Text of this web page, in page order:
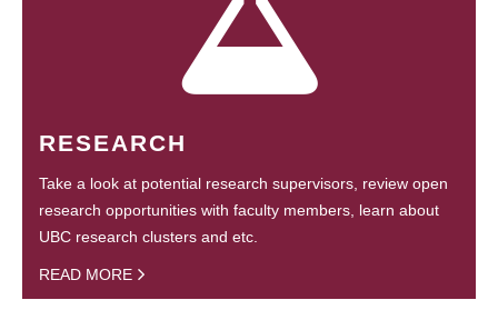
RESEARCH
Take a look at potential research supervisors, review open
research opportunities with faculty members, learn about
UBC research clusters and etc.
READ MORE